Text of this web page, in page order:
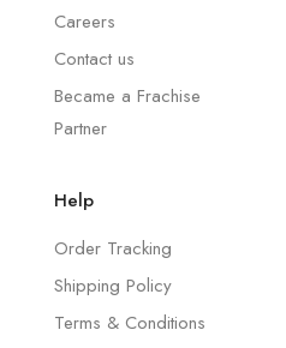
Careers
Contact us
Became a Frachise
Partner
Help
Order Tracking
Shipping Policy
Terms & Conditions